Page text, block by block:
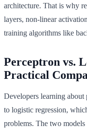
architecture. That is why
layers, non-linear
training algorithms like
Perceptron vs.
Practical
Developers learning about
to logistic regression,
problems. The two